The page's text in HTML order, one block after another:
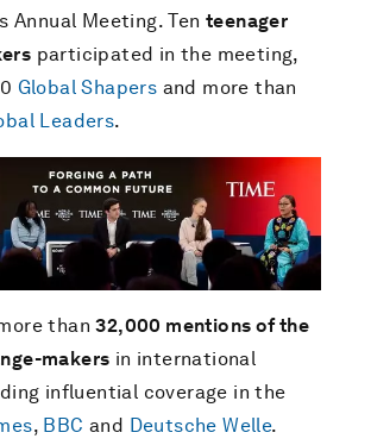
Annual Meeting. Ten teenager
participated in the meeting,
Global Shapers and more than
Leaders.
than32,000 mentions of the
makers in international
influential coverage in the
, BBC and Deutsche Welle.